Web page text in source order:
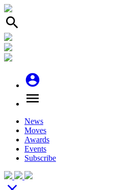
search
account_circle
menu
News
Moves
Awards
Events
Subscribe